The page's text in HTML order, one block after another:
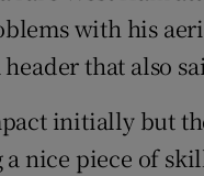
with his
that also
initially but
nice piece of